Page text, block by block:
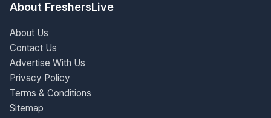
About FreshersLive
About Us
Contact Us
Advertise With Us
Privacy Policy
Terms & Conditions
Sitemap